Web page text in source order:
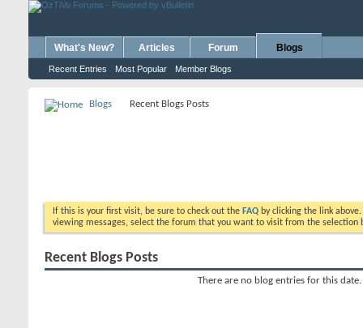
What's New? Articles Forum Blogs
Recent Entries Most Popular Member Blogs
Blogs Recent Blogs Posts
If this is your first visit, be sure to check out the FAQ by clicking the link
viewing messages, select the forum that you want to visit from the selection
Recent Blogs Posts
There are no blog entries for this date.